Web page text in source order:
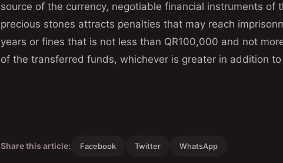
source of the currency, negotiable financial instruments of
precious stones attracts penalties that may reach
years or fines that is not less than QR100,000 and not
of the transferred funds, whichever is greater in addition
Share this article: Facebook Twitter WhatsApp